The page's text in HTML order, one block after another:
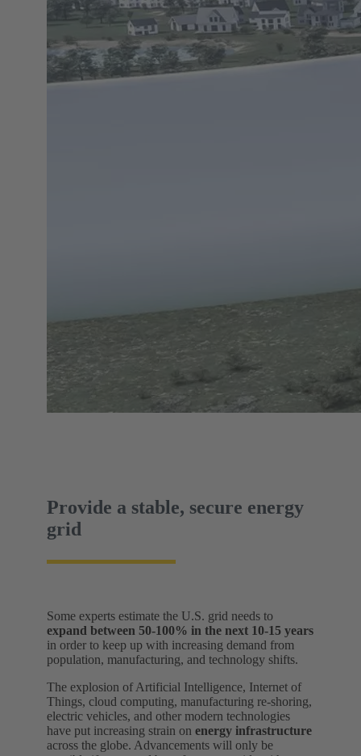
Provide a stable, secure energy
grid
Some experts estimate the U.S. grid needs to
expand between 50-100% in the next 10-15 years
in order to keep up with increasing demand from
population, manufacturing, and technology shifts.
The explosion of Artificial Intelligence, Internet of
Things, cloud computing, manufacturing re-shoring,
electric vehicles, and other modern technologies
have put increasing strain on energy infrastructure
across the globe. Advancements will only be